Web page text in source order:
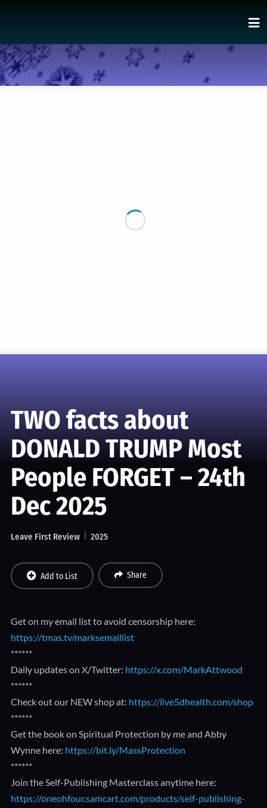
TWO facts about
DONALD TRUMP Most
People FORGET – 24th
Dec 2025
Leave First Review 2025
Add to List Share
Get on my email list to avoid censorship here:
https://tmas.tv/marksemaillist
******
Daily updates on X/Twitter: https://x.com/MarkAttwood
******
Check out our NEW shop at: https://live5dhealth.com/shop
******
Get the book on Spiritual Protection by me and Abby
Wynne here: https://bit.ly/MassProtection
******
Join the Self-Publishing Masterclass anytime here:
https://oneohfour.samcart.com/products/self-publishing-